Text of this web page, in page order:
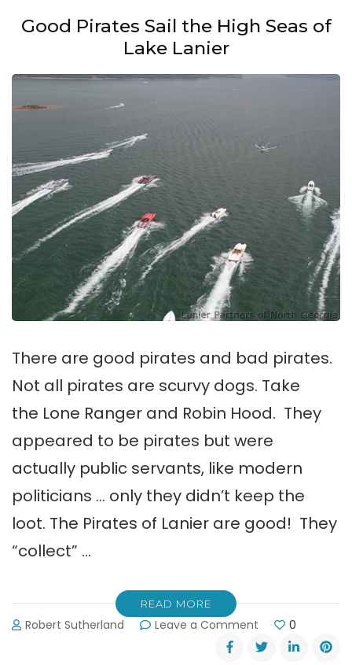
Good Pirates Sail the High Seas of
Lake Lanier
There are good pirates and bad pirates.
Not all pirates are scurvy dogs. Take
the Lone Ranger and Robin Hood. They
appeared to be pirates but were
actually public servants, like modern
politicians … only they didn’t keep the
loot. The Pirates of Lanier are good! They
“collect” …
READ MORE
Robert Sutherland Leave a Comment
Good
Pirates
0